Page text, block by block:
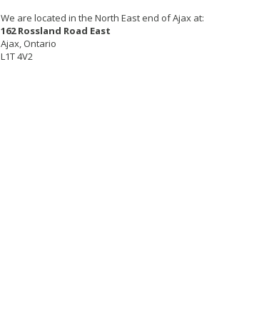
We are located in the North East end of Ajax at:
162 Rossland Road East
Ajax, Ontario
L1T 4V2